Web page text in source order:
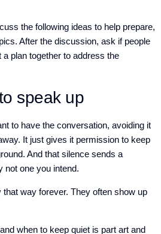
the following ideas to help prepare,
After the discussion, ask if people
plan together to address the
speak up
to have the conversation, avoiding it
It just gives it permission to keep
And that silence sends a
not one you intend.
that way forever. They often show up
when to keep quiet is part art and